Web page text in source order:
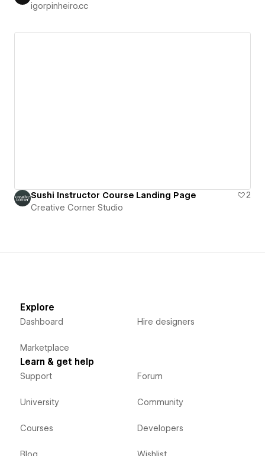
igorpinheiro.cc
Sushi Instructor Course Landing Page
2
Creative Corner Studio
Explore
Dashboard
Marketplace
Hire designers
Learn & get help
Support
University
Courses
Forum
Community
Developers